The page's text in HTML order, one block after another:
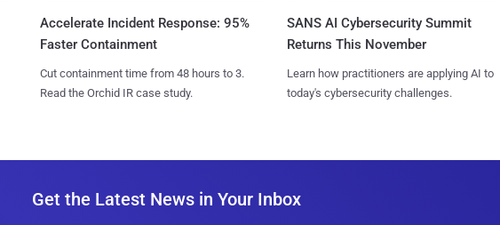
Accelerate Incident Response: 95%
Faster Containment
Cut containment time from 48 hours to 3.
Read the Orchid IR case study.
SANS AI Cybersecurity Summit
Returns This November
Learn how practitioners are applying AI to
today's cybersecurity challenges.
Get the Latest News in Your Inbox